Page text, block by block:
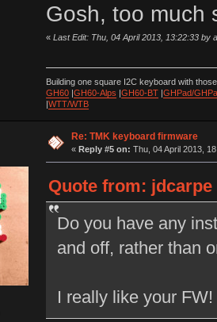
Gosh, too much
« Last Edit: Thu, 04 April 2013, 13:22:33 by
Building one square I2C keyboard with
GH60|GH60-Alps |GH60-BT|GHPad/
|WTT/WTB
Re: TMK keyboard firmware
« Reply #5 on: Thu, 04 April 2013,
Quote from: jdcarpe
Do you have any
and off, rather than
I really like your FW!